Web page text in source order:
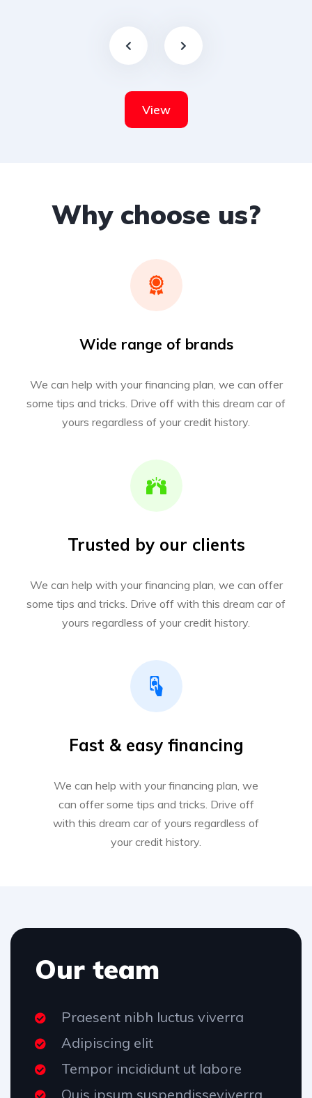
View
Why choose us?
Wide range of brands
We can help with your financing plan, we can offer
some tips and tricks. Drive off with this dream car of
yours regardless of your credit history.
Trusted by our clients
We can help with your financing plan, we can offer
some tips and tricks. Drive off with this dream car of
yours regardless of your credit history.
Fast & easy financing
We can help with your financing plan, we
can offer some tips and tricks. Drive off
with this dream car of yours regardless of
your credit history.
Our team
Praesent nibh luctus viverra
Adipiscing elit
Tempor incididunt ut labore
Quis ipsum suspendisseviverra